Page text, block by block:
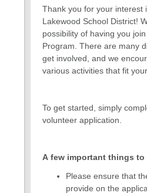
Thank you for your interest
Lakewood School District!
possibility of having you
Program. There are many
get involved, and we
various activities that fit
To get started, simply
volunteer application.
A few important things to
Please ensure that
provide on the